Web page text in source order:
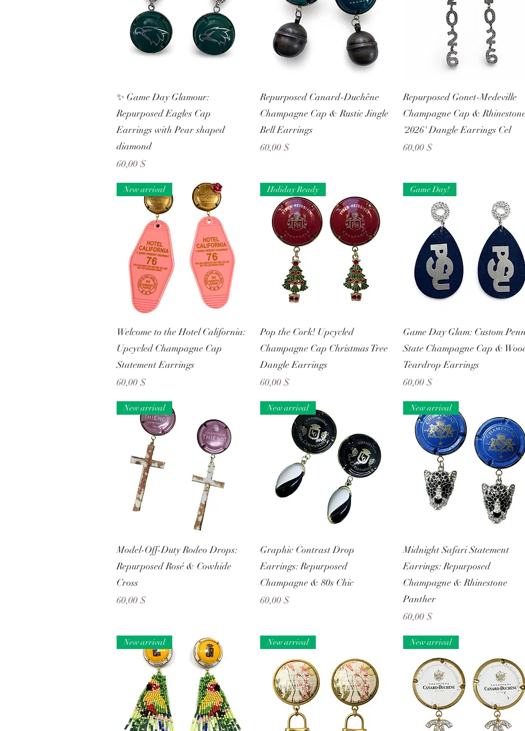
Schnellansicht
✨ Game Day Glamour:
Repurposed Eagles Cap
Earrings with Pear shaped
diamond
Preis
60,00 $
Schnellansicht
Repurposed Canard-Duchêne
Champagne Cap & Rustic Jingle
Bell Earrings
Preis
60,00 $
Schnellansicht
Repurposed Gonet-Medeville
Champagne Cap &
'2026' Dangle Earrings Cel
Preis
60,00 $
Schnellansicht
New arrival
Welcome to the Hotel California:
Upcycled Champagne Cap
Statement Earrings
Preis
60,00 $
Schnellansicht
Holiday Ready
Pop the Cork! Upcycled
Champagne Cap Christmas Tree
Dangle Earrings
Preis
60,00 $
Schnellansicht
Game Day!
Game Day Glam: Custom Penn
State Champagne Cap &
Teardrop Earrings
Preis
60,00 $
Schnellansicht
New arrival
Model-Off-Duty Rodeo Drops:
Repurposed Rosé & Cowhide
Cross
Preis
60,00 $
Schnellansicht
New arrival
Graphic Contrast Drop
Earrings: Repurposed
Champagne & 80s Chic
Preis
60,00 $
Schnellansicht
New arrival
Midnight Safari Statement
Earrings: Repurposed
Champagne & Rhinestone
Panther
Preis
60,00 $
New arrival New arrival New arrival